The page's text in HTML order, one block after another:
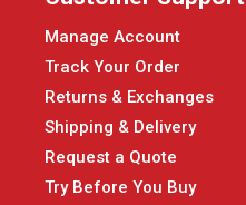
Manage Account
Track Your Order
Returns & Exchanges
Shipping & Delivery
Request a Quote
Try Before You Buy